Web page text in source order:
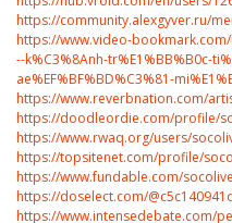
https://community.alexgyver.ru/
https://www.video-
--k%C3%8Anh-tr%E1%BB%B0c-
ae%EF%BF%BD%C3%81-
https://www.reverbnation.com/
https://doodleordie.com/profile/
https://www.rwaq.org/users/
https://topsitenet.com/profile/
https://www.fundable.com/
https://doselect.com/
https://www.intensedebate.com/